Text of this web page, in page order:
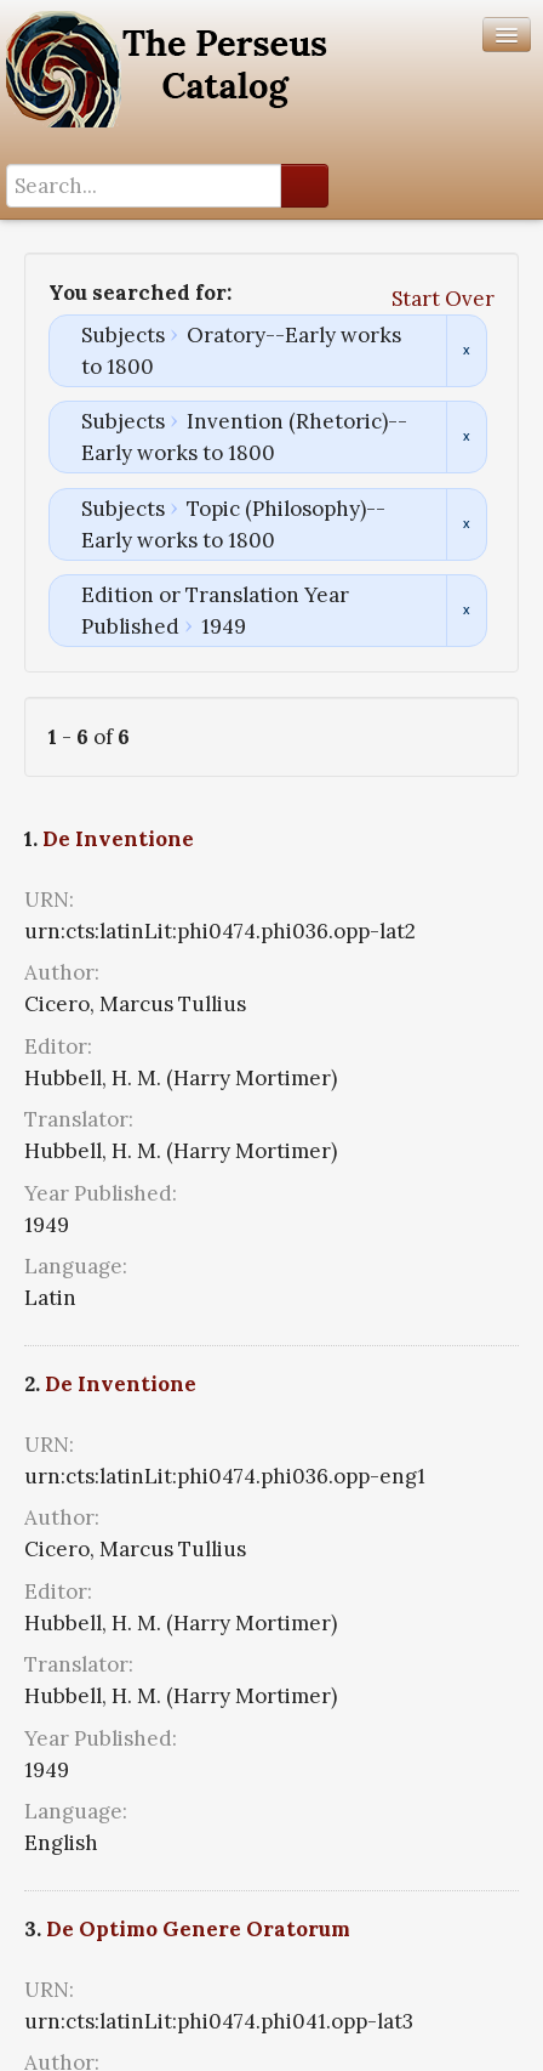
You searched for:
Start Over
Subjects
Oratory--Early works
to 1800
Subjects
Invention (Rhetoric)--
Early works to 1800
Subjects
Topic (Philosophy)--
Early works to 1800
Edition or Translation Year
Published
1949
1 - 6 of6
1. De Inventione
URN:
urn:cts:latinLit:phi0474.phi036.opp-lat2
Author:
Cicero, Marcus Tullius
Editor:
Hubbell, H. M. (Harry Mortimer)
Translator:
Hubbell, H. M. (Harry Mortimer)
Year Published:
1949
Language:
Latin
2. De Inventione
URN:
urn:cts:latinLit:phi0474.phi036.opp-eng1
Author:
Cicero, Marcus Tullius
Editor:
Hubbell, H. M. (Harry Mortimer)
Translator:
Hubbell, H. M. (Harry Mortimer)
Year Published:
1949
Language:
English
3. De Optimo Genere Oratorum
URN:
urn:cts:latinLit:phi0474.phi041.opp-lat3
Author: